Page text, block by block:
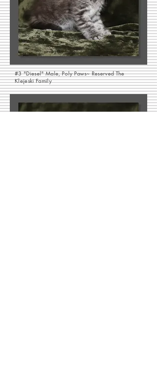
#3 "Diesel" Male, Poly Paws~ Reserved The
Klejeski Family